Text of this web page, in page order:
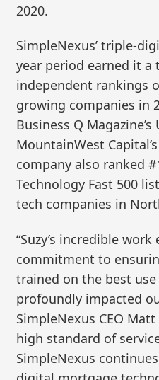
2020.
SimpleNexus’ triple-
year period earned it
independent rankings
growing companies in
Business Q Magazine’s
MountainWest
company also ranked
Technology Fast 500
tech companies in
“Suzy’s incredible
commitment to
trained on the best
profoundly impacted
SimpleNexus CEO
high standard of
SimpleNexus